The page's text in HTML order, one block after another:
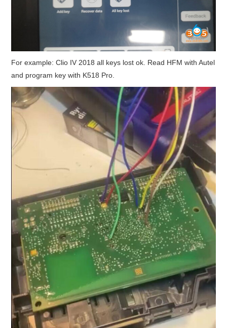
For example: Clio IV 2018 all keys lost ok. Read HFM with Autel
and program key with K518 Pro.